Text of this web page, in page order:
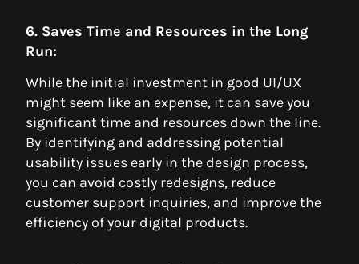
6. Saves Time and Resources in the Long
Run:
While the initial investment in good UI/UX
might seem like an expense, it can save you
significant time and resources down the line.
By identifying and addressing potential
usability issues early in the design process,
you can avoid costly redesigns, reduce
customer support inquiries, and improve the
efficiency of your digital products.